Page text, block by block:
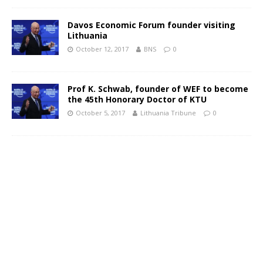
Davos Economic Forum founder visiting
Lithuania
October 12, 2017 BNS 0
Prof K. Schwab, founder of WEF to become
the 45th Honorary Doctor of KTU
October 5, 2017 Lithuania Tribune 0